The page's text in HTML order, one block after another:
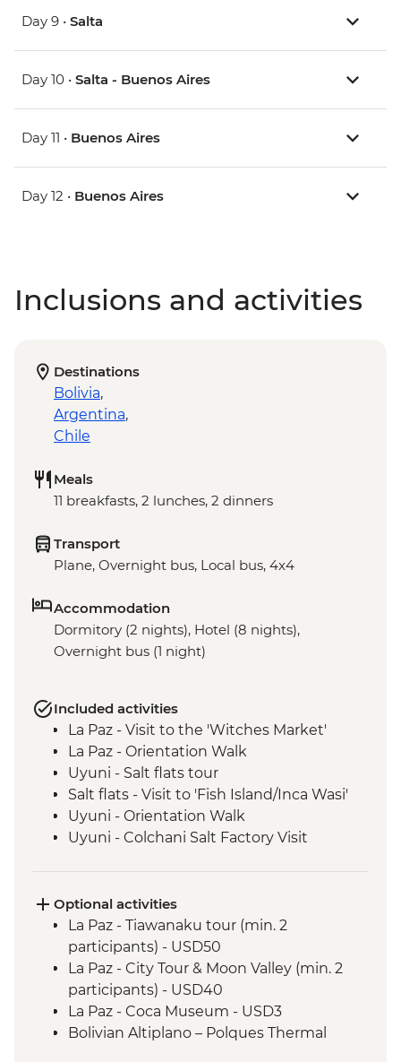
Day 9 • Salta
Day 10 • Salta - Buenos Aires
Day 11 • Buenos Aires
Day 12 • Buenos Aires
Inclusions and activities
Destinations
Bolivia,
Argentina,
Chile
Meals
11 breakfasts, 2 lunches, 2 dinners
Transport
Plane, Overnight bus, Local bus, 4x4
Accommodation
Dormitory (2 nights), Hotel (8 nights),
Overnight bus (1 night)
Included activities
La Paz - Visit to the 'Witches Market'
La Paz - Orientation Walk
Uyuni - Salt flats tour
Salt flats - Visit to 'Fish Island/Inca Wasi'
Uyuni - Orientation Walk
Uyuni - Colchani Salt Factory Visit
Salta - Orientation walk
Buenos Aires - San Telmo Market Visit
with Snacks
Optional activities
La Paz - Tiawanaku tour (min. 2
participants) - USD50
La Paz - City Tour & Moon Valley (min. 2
participants) - USD40
La Paz - Coca Museum - USD3
Bolivian Altiplano – Polques Thermal